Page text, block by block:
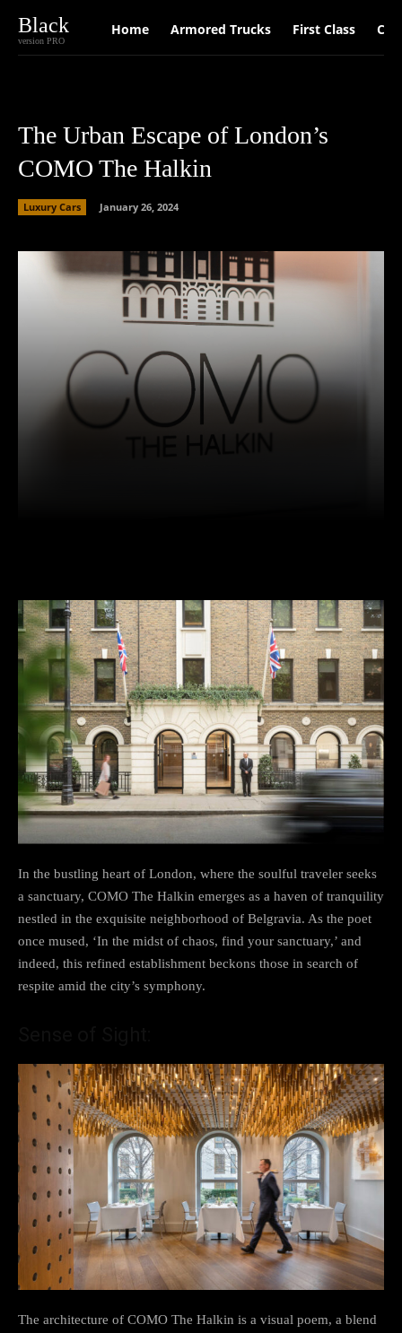
Black
version PRO
Home Armored Trucks First Class Car
The Urban Escape of London’s
COMO The Halkin
Luxury Cars January 26, 2024
In the bustling heart of London, where the soulful traveler seeks
a sanctuary, COMO The Halkin emerges as a haven of tranquility
nestled in the exquisite neighborhood of Belgravia. As the poet
once mused, ‘In the midst of chaos, find your sanctuary,’ and
indeed, this refined establishment beckons those in search of
respite amid the city’s symphony.
The architecture of COMO The Halkin is a visual poem, a blend